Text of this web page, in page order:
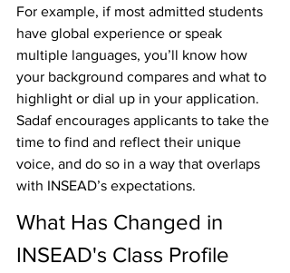
For example, if most admitted students
have global experience or speak
multiple languages, you’ll know how
your background compares and what to
highlight or dial up in your application.
Sadaf encourages applicants to take the
time to find and reflect their unique
voice, and do so in a way that overlaps
with INSEAD’s expectations.
What Has Changed in
INSEAD's Class Profile